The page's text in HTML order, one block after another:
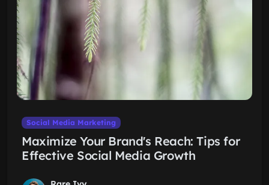
Social Media Marketing
Maximize Your Brand's Reach: Tips for
Effective Social Media Growth